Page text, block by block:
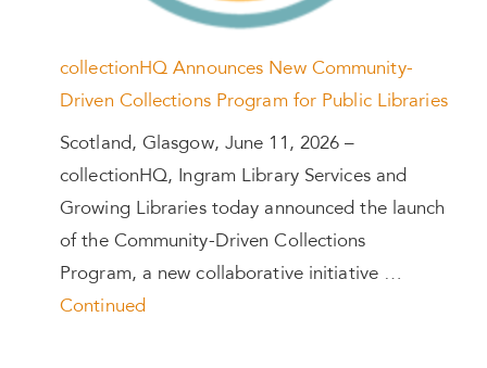
collectionHQ Announces New Community-
Driven Collections Program for Public Libraries
Scotland, Glasgow, June 11, 2026 –
collectionHQ, Ingram Library Services and
Growing Libraries today announced the launch
of the Community-Driven Collections
Program, a new collaborative initiative …
Continued